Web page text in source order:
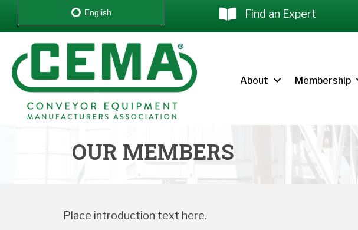
Find an Expert
About Membership
OUR MEMBERS
Place introduction text here.
English